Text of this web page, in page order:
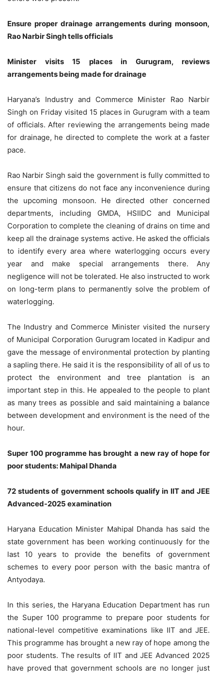
Ensure proper drainage arrangements during monsoon,
Rao Narbir Singh tells officials
Minister visits 15 places in Gurugram, reviews
arrangements being made for drainage
Haryana’s Industry and Commerce Minister Rao Narbir
Singh on Friday visited 15 places in Gurugram with a team
of officials. After reviewing the arrangements being made
for drainage, he directed to complete the work at a faster
pace.
Rao Narbir Singh said the government is fully committed to
ensure that citizens do not face any inconvenience during
the upcoming monsoon. He directed other concerned
departments, including GMDA, HSIIDC and Municipal
Corporation to complete the cleaning of drains on time and
keep all the drainage systems active. He asked the officials
to identify every area where waterlogging occurs every
year and make special arrangements there. Any
negligence will not be tolerated. He also instructed to work
on long-term plans to permanently solve the problem of
waterlogging.
The Industry and Commerce Minister visited the nursery
of Municipal Corporation Gurugram located in Kadipur and
gave the message of environmental protection by planting
a sapling there. He said it is the responsibility of all of us to
protect the environment and tree plantation is an
important step in this. He appealed to the people to plant
as many trees as possible and said maintaining a balance
between development and environment is the need of the
hour.
Super 100 programme has brought a new ray of hope for
poor students: Mahipal Dhanda
72 students of government schools qualify in IIT and JEE
Advanced-2025 examination
Haryana Education Minister Mahipal Dhanda has said the
state government has been working continuously for the
last 10 years to provide the benefits of government
schemes to every poor person with the basic mantra of
Antyodaya.
In this series, the Haryana Education Department has run
the Super 100 programme to prepare poor students for
national-level competitive examinations like IIT and JEE.
This programme has brought a new ray of hope among the
poor students. The results of IIT and JEE Advanced 2025
have proved that government schools are no longer just